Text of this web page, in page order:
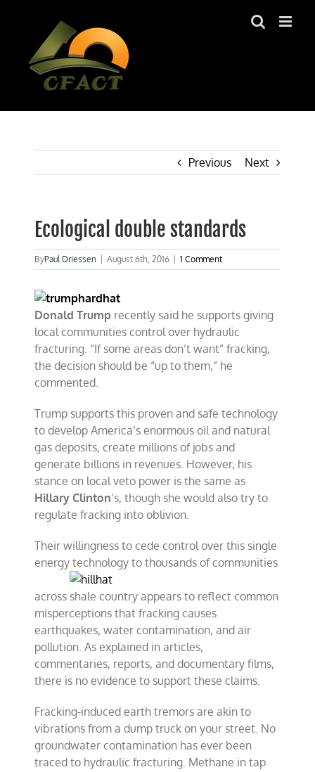
Previous Next
Ecological double standards
ByPaul Driessen August 6th, 2016 1 Comment
Donald Trump recently said he supports giving
local communities control over hydraulic
fracturing. “If some areas don’t want” fracking,
the decision should be “up to them,” he
commented.
Trump supports this proven and safe technology
to develop America’s enormous oil and natural
gas deposits, create millions of jobs and
generate billions in revenues. However, his
stance on local veto power is the same as
Hillary Clinton’s, though she would also try to
regulate fracking into oblivion.
Their willingness to cede control over this single
energy technologyto thousands of communities
across shale country appears to reflect common
misperceptions that fracking causes
earthquakes, water contamination, and air
pollution. As explained in articles,
commentaries, reports, and documentary films,
there is no evidence to support these claims.
Fracking-induced earth tremors are akin to
vibrations from a dump truck on your street. No
groundwater contamination has ever been
traced to hydraulic fracturing. Methane in tap